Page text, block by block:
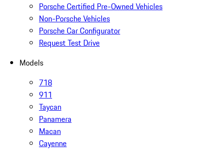
Porsche Certified Pre-Owned Vehicles
Non-Porsche Vehicles
Porsche Car Configurator
Request Test Drive
Models
718
911
Taycan
Panamera
Macan
Cayenne